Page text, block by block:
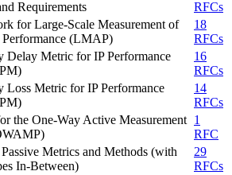
Requirements
RFCs
for Large-Scale Measurement of
Performance (LMAP)
18
RFCs
Delay Metric for IP Performance
16
RFCs
Loss Metric for IP Performance
14
RFCs
the One-Way Active Measurement 1
RFC
Metrics and Methods (with
In-Between)
29
RFCs